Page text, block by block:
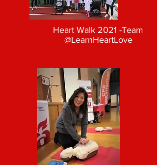
Heart Walk 2021 -Team
@LearnHeartLove